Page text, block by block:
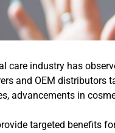
care industry has
and OEM distributors
advancements in
targeted benefits